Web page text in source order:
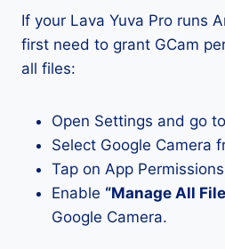
If your Lava Yuva Pro runs
first need to grant GCam
all files:
Open Settings and go
Select Google Camera
Tap on App
Enable “Manage All
Google Camera.